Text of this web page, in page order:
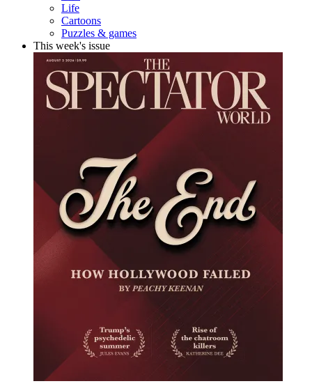
Life
Cartoons
Puzzles & games
This week's issue